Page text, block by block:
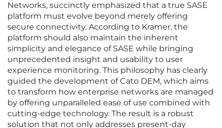
Networks, succinctly emphasized that a true SASE
platform must evolve beyond merely offering
secure connectivity. According to Kramer, the
platform should also maintain the inherent
simplicity and elegance of SASE while bringing
unprecedented insight and usability to user
experience monitoring. This philosophy has clearly
guided the development of Cato DEM, which aims
to transform how enterprise networks are managed
by offering unparalleled ease of use combined with
cutting-edge technology. The result is a robust
solution that not only addresses present-day